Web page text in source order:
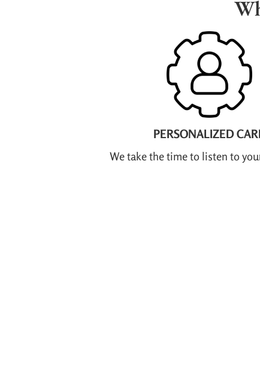
PERSONALIZED
We take the time to listen to